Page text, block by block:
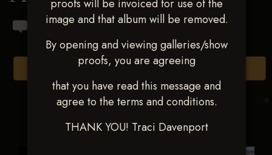
proofs will be invoiced for use of the
image and that album will be removed.
By opening and viewing galleries/show
proofs, you are agreeing
that you have read this message and
agree to the terms and conditions.
THANK YOU! Traci Davenport
Browse Folders